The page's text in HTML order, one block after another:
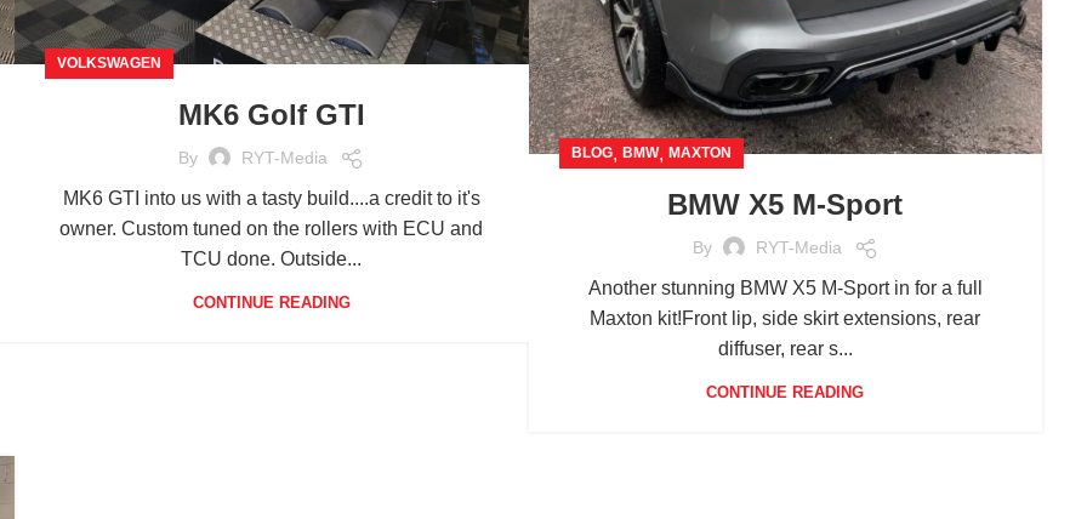
VOLKSWAGEN
MK6 Golf GTI
By RYT-Media
MK6 GTI into us with a tasty build....a credit to it's
owner. Custom tuned on the rollers with ECU and
TCU done. Outside...
CONTINUE READING
BLOG, BMW, MAXTON
BMW X5 M-Sport
By RYT-Media
Another stunning BMW X5 M-Sport in for a full
Maxton kit!Front lip, side skirt extensions, rear
diffuser, rear s...
CONTINUE READING